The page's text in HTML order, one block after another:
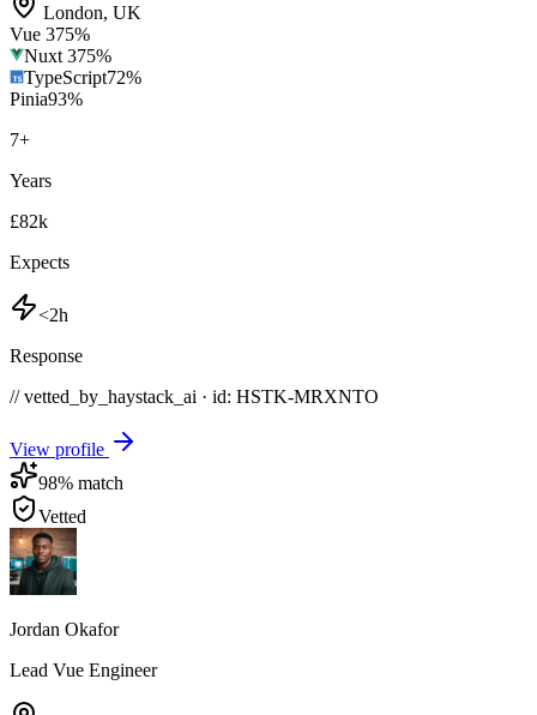
London, UK
Vue 375%
Nuxt 375%
TypeScript72%
Pinia93%
7+
Years
£82k
Expects
<2h
Response
// vetted_by_haystack_ai · id: HSTK-MRXNTO
View profile
98% match
Vetted
Jordan Okafor
Lead Vue Engineer